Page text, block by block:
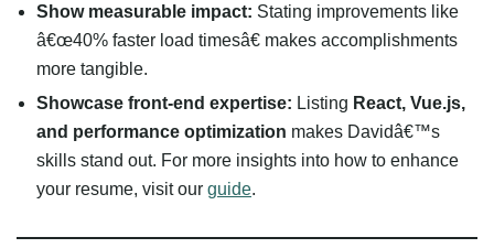
Show measurable impact: Stating improvements like
â€œ40% faster load timesâ€ makes accomplishments
more tangible.
Showcase front-end expertise: Listing React, Vue.js,
and performance optimization makes Davidâ€™s
skills stand out. For more insights into how to enhance
your resume, visit our guide.